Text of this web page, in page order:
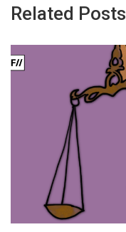
Related Posts